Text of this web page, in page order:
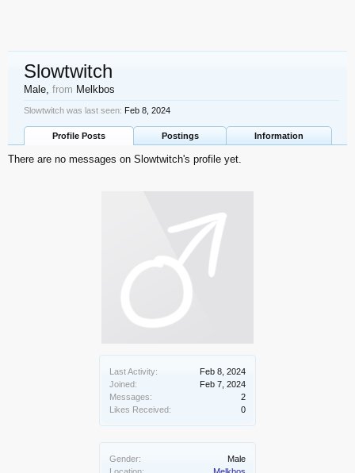
Last Activity:
Feb 8, 2024
Joined:
Feb 7, 2024
Messages:
2
Likes Received:
0
Gender:
Male
Slowtwitch
Male, from Melkbos
Slowtwitch was last seen: Feb 8, 2024
Profile Posts Postings Information
There are no messages on Slowtwitch's profile yet.